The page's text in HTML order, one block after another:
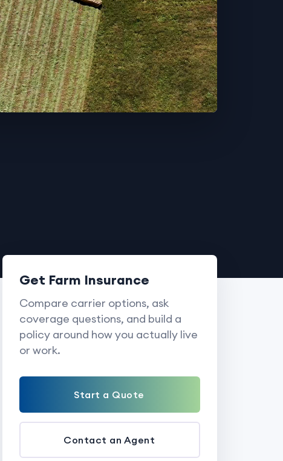
Get Farm Insurance
Compare carrier options, ask
coverage questions, and build a
policy around how you actually live
or work.
Start a Quote
Contact an Agent